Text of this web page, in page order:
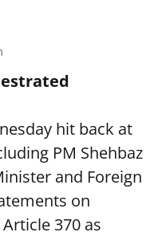
hit back at
PM Shehbaz
and Foreign
on
370 as